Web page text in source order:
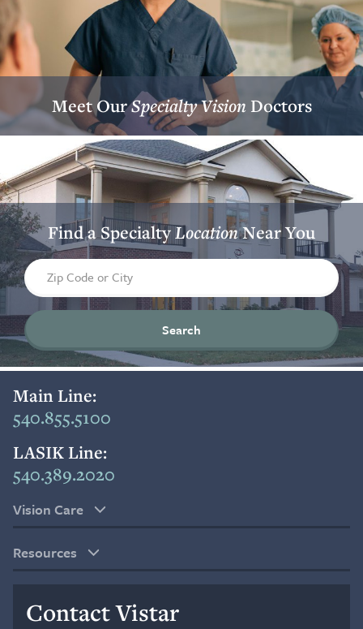
Meet OurSpecialty Vision Doctors
Find a SpecialtyLocationNear You
Find a location by zip code or city
Main Line:
540.855.5100
LASIK Line:
540.389.2020
Vision Care
Resources
Contact Vistar